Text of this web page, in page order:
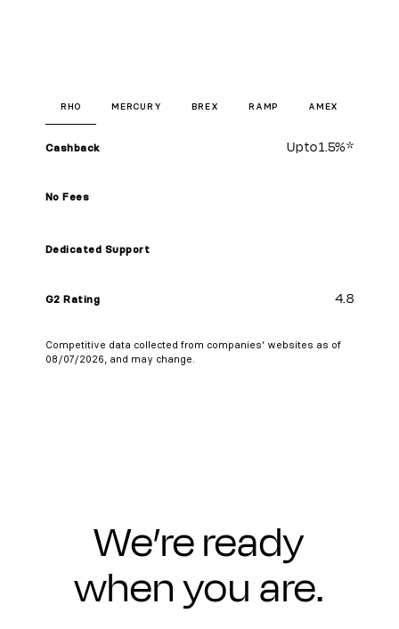
RHO MERCURY BREX RAMP AMEX
Cashback Up to1.5%*
No Fees
Dedicated Support
G2 Rating 4.8
Competitive data collected from companies’ websites as of
08/07/2026, and may change.
We’re ready
when you are.